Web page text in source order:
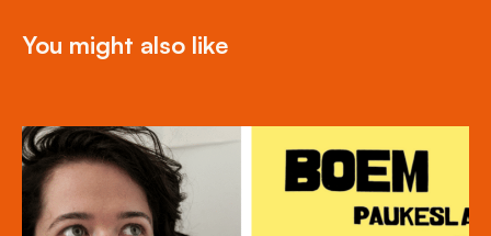
You might also like